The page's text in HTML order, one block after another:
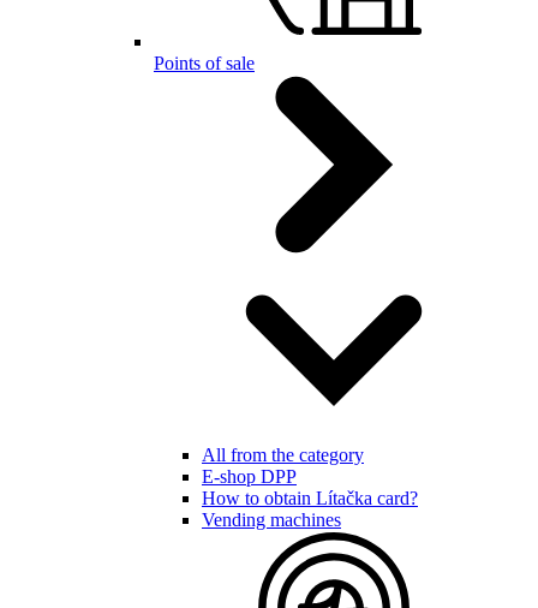
Points of sale
All from the category
E-shop DPP
How to obtain Lítačka card?
Vending machines